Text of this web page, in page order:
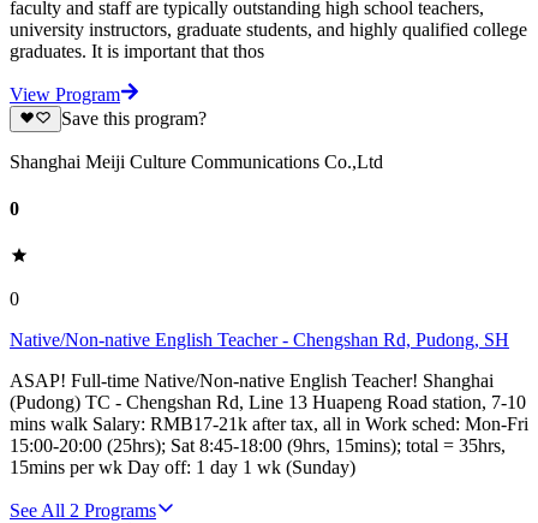
faculty and staff are typically outstanding high school teachers,
university instructors, graduate students, and highly qualified college
graduates. It is important that thos
View Program
Save this program?
Shanghai Meiji Culture Communications Co.,Ltd
0
0
Native/Non-native English Teacher - Chengshan Rd, Pudong, SH
ASAP! Full-time Native/Non-native English Teacher! Shanghai
(Pudong) TC - Chengshan Rd, Line 13 Huapeng Road station, 7-10
mins walk Salary: RMB17-21k after tax, all in Work sched: Mon-Fri
15:00-20:00 (25hrs); Sat 8:45-18:00 (9hrs, 15mins); total = 35hrs,
15mins per wk Day off: 1 day 1 wk (Sunday)
See All 2 Programs